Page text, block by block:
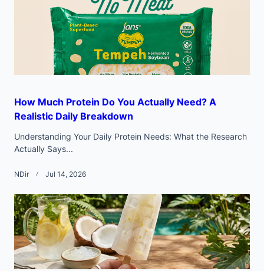
text">Page</span>
How Much Protein Do You Actually Need? A
Realistic Daily Breakdown
Understanding Your Daily Protein Needs: What the Research
Actually Says...
NDir Jul 14, 2026